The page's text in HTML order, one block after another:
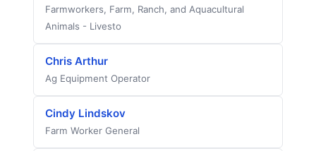
Farmworkers, Farm, Ranch, and Aquacultural
Animals - Livesto
Chris Arthur
Ag Equipment Operator
Cindy Lindskov
Farm Worker General